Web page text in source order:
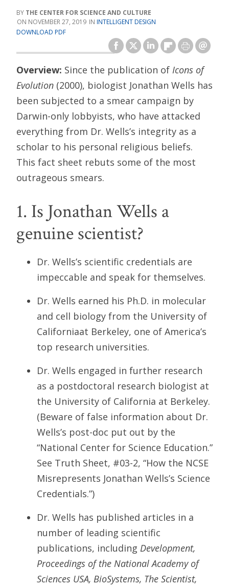
THE CENTER FOR SCIENCE AND CULTURE
NOVEMBER 27, 2019
INTELLIGENT DESIGN
DOWNLOAD PDF
Overview: Since the publication of Icons of
Evolution (2000), biologist Jonathan Wells has
been subjected to a smear campaign by
Darwin-only lobbyists, who have attacked
everything from Dr. Wells’s integrity as a
scholar to his personal religious beliefs.
This fact sheet rebuts some of the most
outrageous smears.
1. Is Jonathan Wells a
genuine scientist?
Dr. Wells’s scientific credentials are
impeccable and speak for themselves.
Dr. Wells earned his Ph.D. in molecular
and cell biology from the University of
Californiaat Berkeley, one of America’s
top research universities.
Dr. Wells engaged in further research
as a postdoctoral research biologist at
the University of California at Berkeley.
(Beware of false information about Dr.
Wells’s post-doc put out by the
“National Center for Science Education.”
See Truth Sheet, #03-2, “How the NCSE
Misrepresents Jonathan Wells’s Science
Credentials.”)
Dr. Wells has published articles in a
number of leading scientific
publications, including Development,
Proceedings of the National Academy of
Sciences USA, BioSystems, The Scientist,